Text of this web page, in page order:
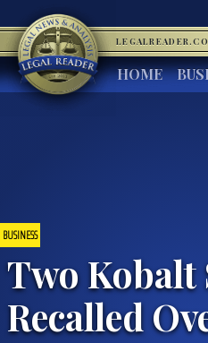
HOME
BUSINESS
Two Kobalt
Recalled